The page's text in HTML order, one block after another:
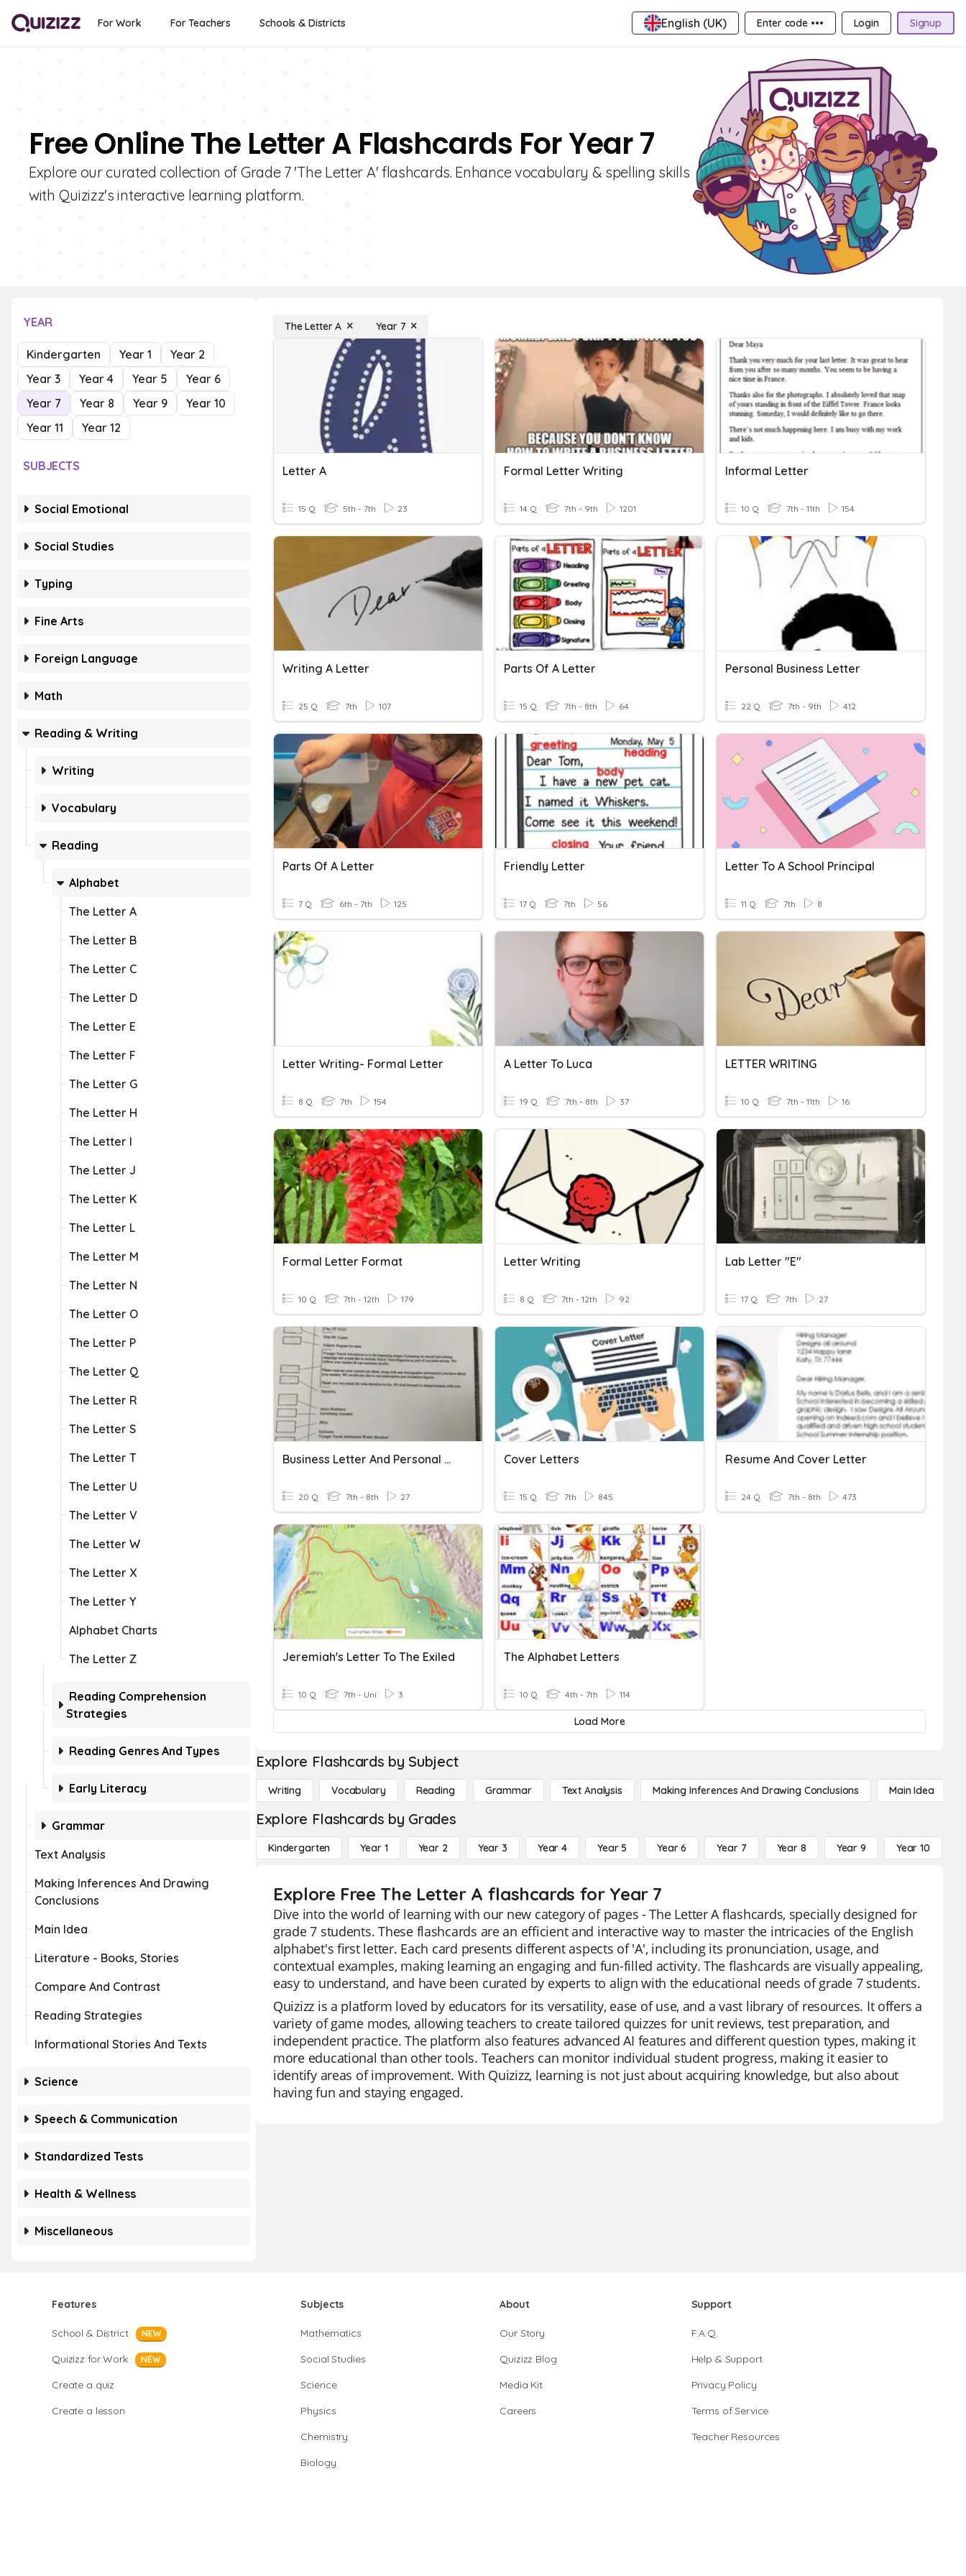
For Work For Teachers Schools & Districts English (UK) Enter code ••• Login Signup
Free Online The Letter A Flashcards For Year 7
Explore our curated collection of Grade 7 'The Letter A' flashcards. Enhance vocabulary & spelling skills
with Quizizz's interactive learning platform.
YEAR
Kindergarten Year 1
Year 2
Year 3
Year 4 Year 5
Year 6
Year 7
Year 8 Year 9
Year 10
Year 11
Year 12
SUBJECTS
Social Emotional
Social Studies
Typing
Fine Arts
Foreign Language
Math
Reading & Writing
Writing
Vocabulary
Reading
Alphabet
The Letter A
The Letter B
The Letter C
The Letter D
The Letter E
The Letter F
The Letter G
The Letter H
The Letter I
The Letter J
The Letter K
The Letter L
The Letter M
The Letter N
The Letter O
The Letter P
The Letter Q
The Letter R
The Letter S
The Letter T
The Letter U
The Letter V
The Letter W
The Letter X
The Letter Y
Alphabet Charts
The Letter Z
Reading Comprehension
Strategies
Reading Genres And Types
Early Literacy
Grammar
Text Analysis
Making Inferences And Drawing
Conclusions
Main Idea
Literature - Books, Stories
Compare And Contrast
Reading Strategies
Informational Stories And Texts
Science
Speech & Communication
Standardized Tests
Health & Wellness
Miscellaneous
The Letter A Year 7
Letter A
15 Q 5th - 7th 23
Formal Letter Writing
14 Q 7th - 9th 1201
Informal Letter
10 Q 7th - 11th 154
Writing A Letter
25 Q 7th 107
Parts Of A Letter
15 Q 7th - 8th 64
Personal Business Letter
22 Q 7th - 9th 412
Parts Of A Letter
7 Q 6th - 7th 125
Friendly Letter
17 Q 7th 56
Letter To A School Principal
11 Q 7th 8
Letter Writing- Formal Letter
8 Q 7th 154
A Letter To Luca
19 Q 7th - 8th 37
LETTER WRITING
10 Q 7th - 11th 16
Formal Letter Format
10 Q 7th - 12th 179
Letter Writing
8 Q 7th - 12th 92
Lab Letter "e"
17 Q 7th 27
Business Letter And Personal Business Letter
20 Q 7th - 8th 27
Cover Letters
15 Q 7th 845
Resume And Cover Letter
24 Q 7th - 8th 473
Jeremiah's Letter To The Exiled
10 Q 7th - Uni 3
The Alphabet Letters
10 Q 4th - 7th 114
Load More
Explore Flashcards by Subject
Writing Vocabulary Reading Grammar Text Analysis Making Inferences And Drawing Conclusions Main Idea
Explore Flashcards by Grades
Kindergarten Year 1 Year 2 Year 3 Year 4 Year 5 Year 6 Year 7 Year 8 Year 9 Year 10
Explore Free The Letter A flashcards for Year 7
Dive into the world of learning with our new category of pages - The Letter A flashcards, specially designed for
grade 7 students. These flashcards are an efficient and interactive way to master the intricacies of the English
alphabet's first letter. Each card presents different aspects of 'A', including its pronunciation, usage, and
contextual examples, making learning an engaging and fun-filled activity. The flashcards are visually appealing,
easy to understand, and have been curated by experts to align with the educational needs of grade 7 students.
Quizizz is a platform loved by educators for its versatility, ease of use, and a vast library of resources. It offers a
variety of game modes, allowing teachers to create tailored quizzes for unit reviews, test preparation, and
independent practice. The platform also features advanced AI features and different question types, making it
more educational than other tools. Teachers can monitor individual student progress, making it easier to
identify areas of improvement. With Quizizz, learning is not just about acquiring knowledge, but also about
having fun and staying engaged.
Features
School & District NEW
Quizizz for Work NEW
Create a quiz
Create a lesson
Subjects
Mathematics
Social Studies
Science
Physics
Chemistry
Biology
About
Our Story
Quizizz Blog
Media Kit
Careers
Support
F.A.Q.
Help & Support
Privacy Policy
Terms of Service
Teacher Resources